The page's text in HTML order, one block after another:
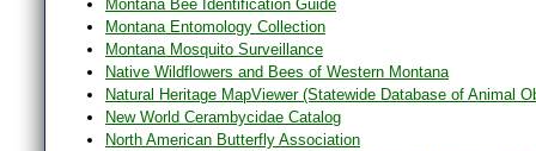
Montana Bee Identification Guide
Montana Entomology Collection
Montana Mosquito Surveillance
Native Wildflowers and Bees of Western Montana
Natural Heritage MapViewer (Statewide Database of Animal
New World Cerambycidae Catalog
North American Butterfly Association